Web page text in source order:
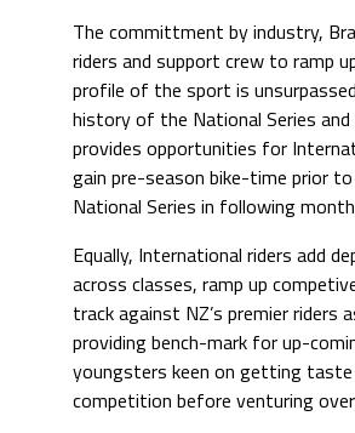
The committment by industry,
riders and support crew to ramp
profile of the sport is unsurpassed
history of the National Series
provides opportunities for
gain pre-season bike-time prior
National Series in following
Equally, International riders add
across classes, ramp up
track against NZ’s premier riders
providing bench-mark for up-
youngsters keen on getting
competition before venturing